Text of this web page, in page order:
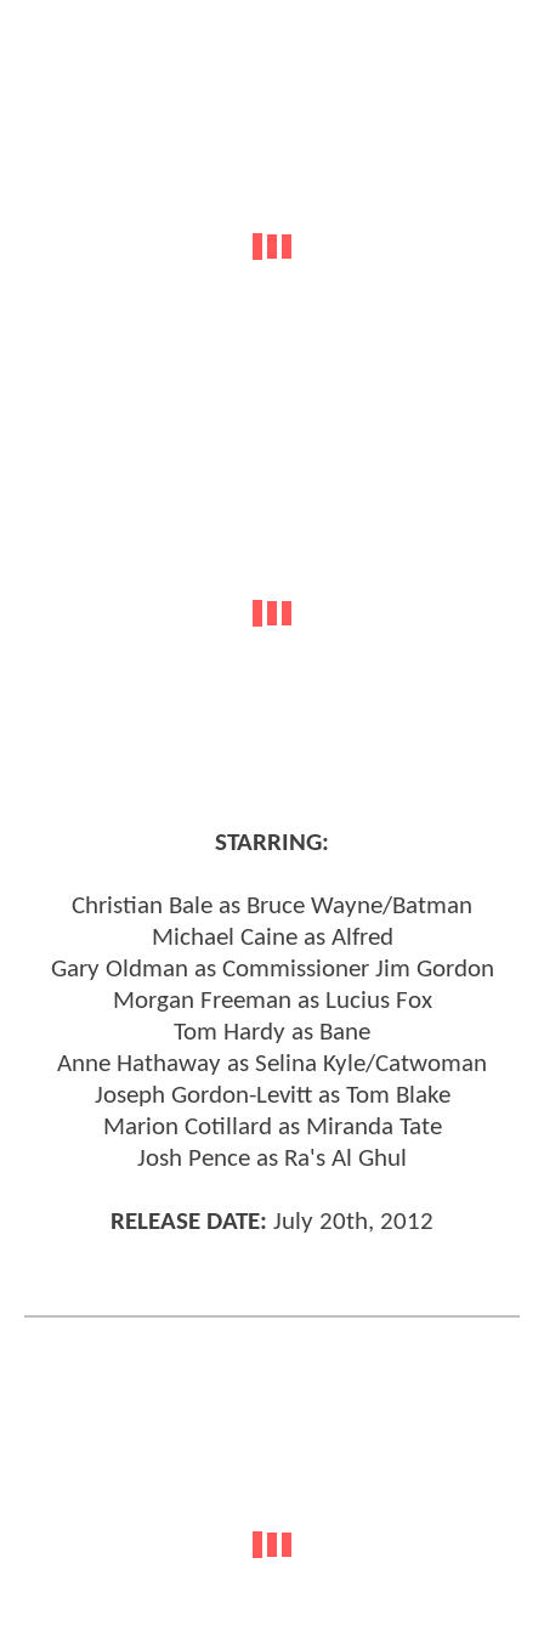
STARRING:
Christian Bale as Bruce Wayne/Batman
Michael Caine as Alfred
Gary Oldman as Commissioner Jim Gordon
Morgan Freeman as Lucius Fox
Tom Hardy as Bane
Anne Hathaway as Selina Kyle/Catwoman
Joseph Gordon-Levitt as Tom Blake
Marion Cotillard as Miranda Tate
Josh Pence as Ra's Al Ghul
RELEASE DATE: July 20th, 2012